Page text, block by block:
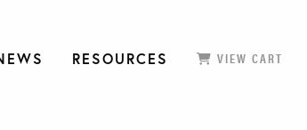
RESOURCES VIEW CART